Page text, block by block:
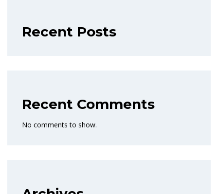
Recent Posts
Recent Comments
No comments to show.